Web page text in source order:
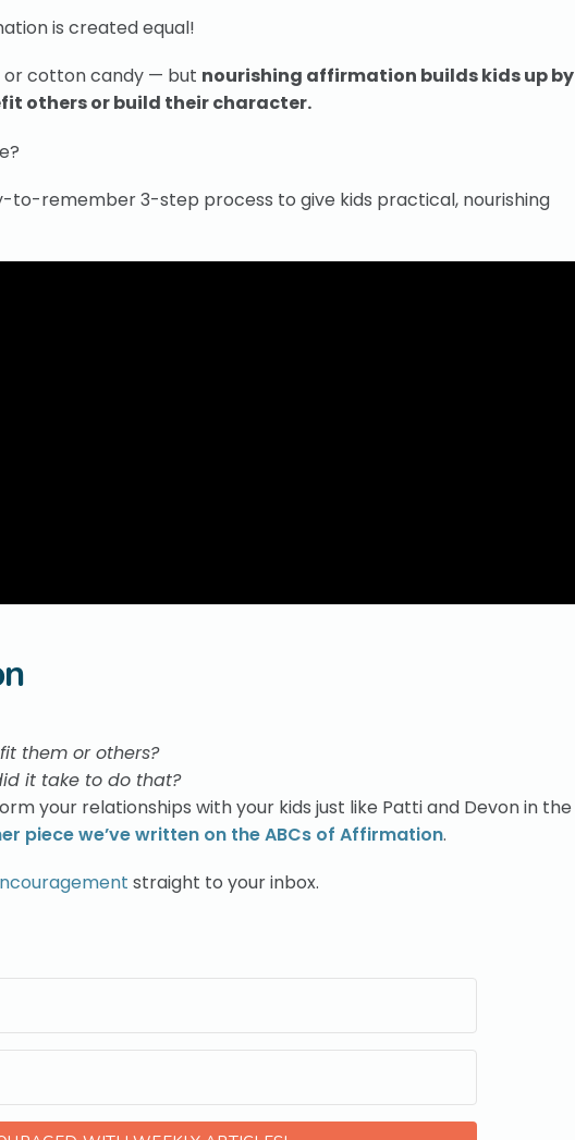
is created equal!
cotton candy — but nourishing affirmation builds kids up by
others or build their character.
to-remember 3-step process to give kids practical, nourishing
them or others?
it take to do that?
your relationships with your kids just like Patti and Devon in the
piece we’ve written on the ABCs of Affirmation.
straight to your inbox.